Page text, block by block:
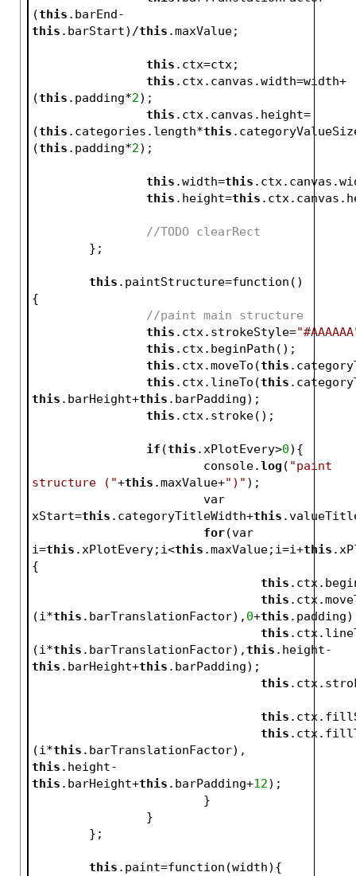
(this .barEnd-
this .barStart)/this .maxValue;
this .ctx=ctx;
this .ctx.canvas.width=width+
(this .padding*2);
this .ctx.canvas.height=
(this .categories.length*this
(this .padding*2);
this .width=this
this .height=this
//TODO clearRect
this .paintStructure=function()
{
//paint main structure
this .ctx.strokeStyle=
this .ctx.beginPath();
this .ctx.moveTo(this
this .ctx.lineTo(this
this .barHeight+this .barPadding);
this .ctx.stroke();
if (this .xPlotEvery>0){
			console.
log ( "paint
structure ("+this .maxValue+")" );
xStart=this .categoryTitleWidth+this
for(var
i=this .xPlotEvery;i<this .maxValue;i=i+this
{
this
this
(i*this .barTranslationFactor), 0+this
this
(i*this .barTranslationFactor),this .height-
this .barHeight+this .barPadding);
this
this
this
(i*this
this .height-
this .barHeight+this .barPadding+12);
			}
		}
	};
this .paint=function(width){